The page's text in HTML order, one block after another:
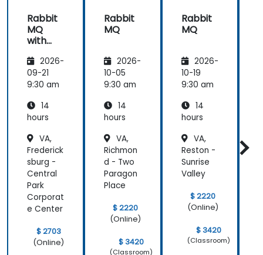
he didn't
immediately
know the
answer to
and got
back to use
Rabbit
MQ
with
and
Spring
2026-
09-21
9:30 am
14
hours
VA,
Frederick
sburg -
Central
Park
Corporat
e Center
$ 2703
(Online)
Rabbit
MQ
2026-
10-05
9:30 am
14
hours
VA,
Richmon
d - Two
Paragon
Place
$ 2220
(Online)
$ 3420
(Classroom)
Rabbit
MQ
2026-
10-19
9:30 am
14
hours
VA,
Reston -
Sunrise
Valley
$ 2220
(Online)
$ 3420
(Classroom)